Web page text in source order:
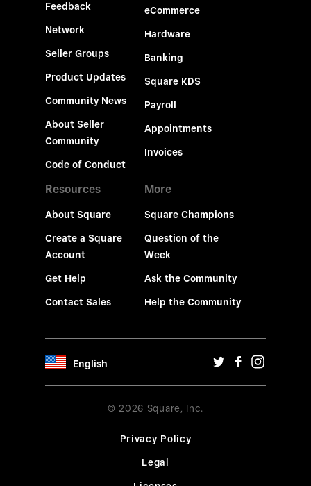
Feedback
Network
Seller Groups
Product Updates
Community News
About Seller
Community
Code of Conduct
eCommerce
Hardware
Banking
Square KDS
Payroll
Appointments
Invoices
Resources
About Square
Create a Square
Account
Get Help
Contact Sales
More
Square Champions
Question of the
Week
Ask the Community
Help the Community
English
© 2026 Square, Inc.
Privacy Policy
Legal